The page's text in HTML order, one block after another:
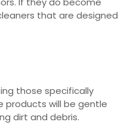
that are designed
those specifically
products will be gentle
dirt and debris.